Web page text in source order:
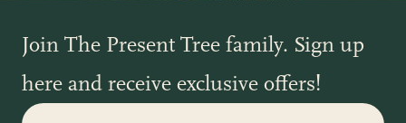
Join The Present Tree family. Sign up
here and receive exclusive offers!